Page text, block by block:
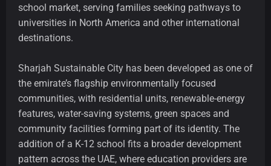
school market, serving families seeking pathways to
universities in North America and other international
destinations.
Sharjah Sustainable City has been developed as one of
the emirate’s flagship environmentally focused
communities, with residential units, renewable-energy
features, water-saving systems, green spaces and
community facilities forming part of its identity. The
addition of a K-12 school fits a broader development
pattern across the UAE, where education providers are